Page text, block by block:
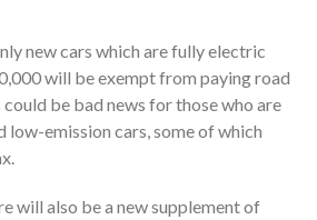
new cars which are fully electric
will be exempt from paying road
be bad news for those who are
low-emission cars, some of which
will also be a new supplement of